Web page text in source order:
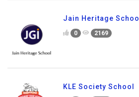
Jain Heritage School
0 2169
KLE Society School